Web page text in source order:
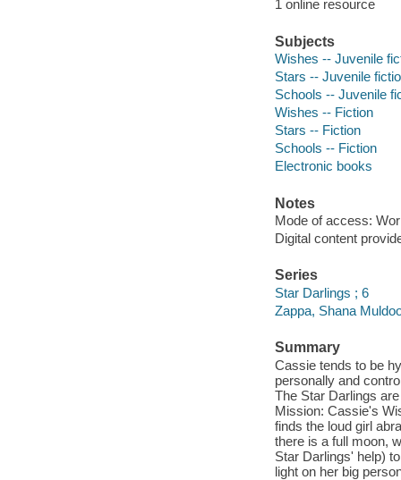
1 online resource
Subjects
Wishes -- Juvenile
Stars -- Juvenile
Schools -- Juvenile
Wishes -- Fiction
Stars -- Fiction
Schools -- Fiction
Electronic books
Notes
Mode of access:
Digital content
Series
Star Darlings ; 6
Zappa, Shana
Summary
Cassie tends to be
personally and
The Star Darlings
Mission: Cassie's
finds the loud girl
there is a full moon,
Star Darlings' help)
light on her big